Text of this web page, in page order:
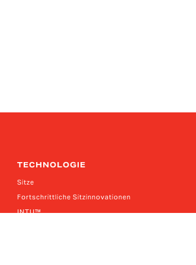
TECHNOLOGIE
Sitze
Fortschrittliche Sitzinnovationen
INTU™